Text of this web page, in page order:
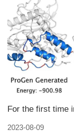
2023-08-09